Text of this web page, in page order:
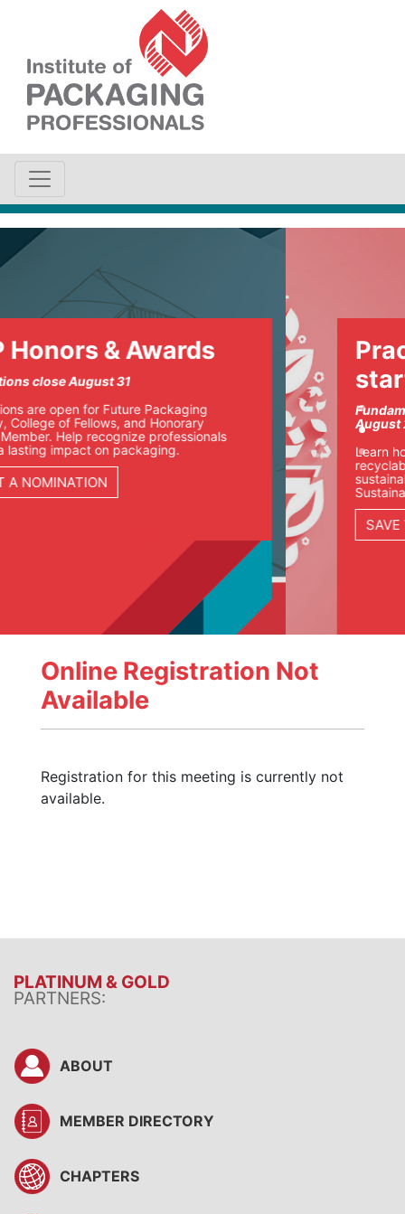
Packaging
Honorary
professionals
Practical
starts here
Fundamentals of Sustainable
August 25-27 | Chicago
Learn how packaging teams
recyclability, materials,
sustainability goals in our
Sustainable Packaging course.
SAVE YOUR SEAT
Online Registration Not
Available
Registration for this meeting is currently not
available.
PLATINUM & GOLD
PARTNERS:
ABOUT
MEMBER DIRECTORY
CHAPTERS